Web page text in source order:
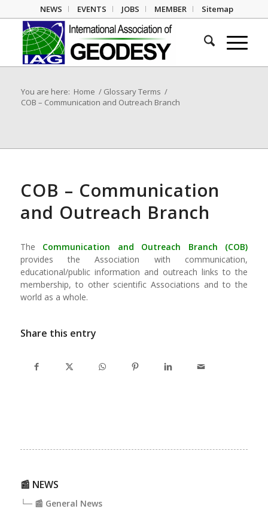
NEWS EVENTS JOBS MEMBER Sitemap
You are here: Home / Glossary Terms /
COB – Communication and Outreach Branch
COB – Communication
and Outreach Branch
The Communication and Outreach Branch (COB)
provides the Association with communi­cation,
educational/public information and outreach links to the
membership, to other scientific Associa­tions and to the
world as a whole.
Share this entry
📰 NEWS
└─ 📰 General News